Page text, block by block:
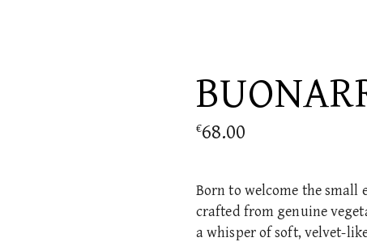
€68.00
Born to welcome the small
crafted from genuine
a whisper of soft, velvet-